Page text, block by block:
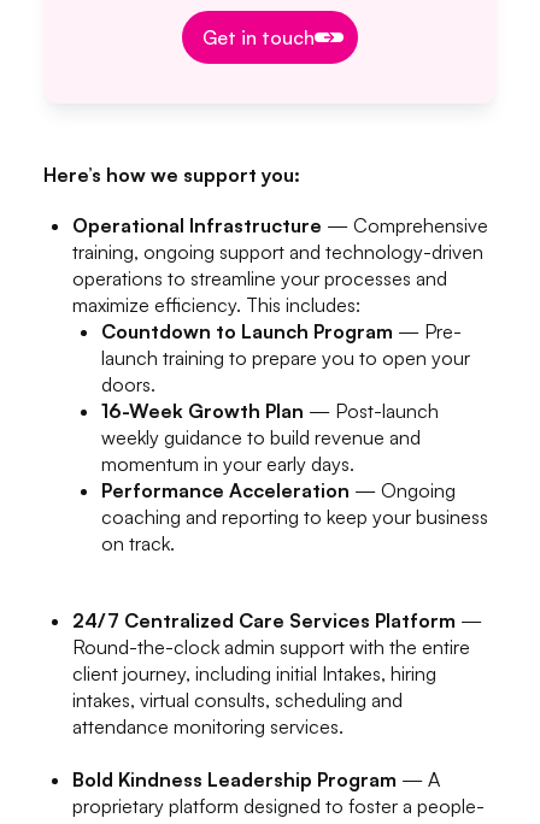
Get in touch
Get in touch
Here’s how we support you:
Operational Infrastructure — Comprehensive
training, ongoing support and technology-driven
operations to streamline your processes and
maximize efficiency. This includes:
Countdown to Launch Program — Pre-
launch training to prepare you to open your
doors.
16-Week Growth Plan — Post-launch
weekly guidance to build revenue and
momentum in your early days.
Performance Acceleration — Ongoing
coaching and reporting to keep your business
on track.
24/7 Centralized Care Services Platform —
Round-the-clock admin support with the entire
client journey, including initial Intakes, hiring
intakes, virtual consults, scheduling and
attendance monitoring services.
Bold Kindness Leadership Program — A
proprietary platform designed to foster a people-